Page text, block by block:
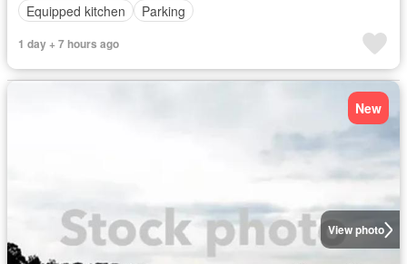
Equipped kitchen
Parking
1 day + 7 hours ago
View photo
New